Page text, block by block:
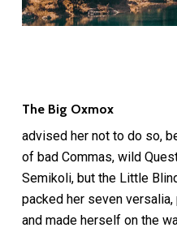
The Big Oxmox
advised her not to do so,
of bad Commas, wild
Semikoli, but the Little
packed her seven
and made herself on the